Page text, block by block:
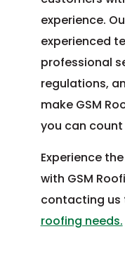
experience.
experienced
professional
regulations,
make GSM
you can count
Experience
with GSM
contacting us
roofing needs.